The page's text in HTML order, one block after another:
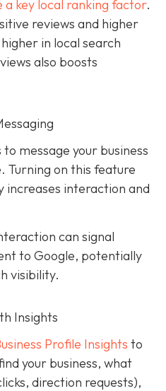
a key local ranking factor.
reviews and higher
in local search
also boosts
message your business
on this feature
interaction and
can signal
to Google, potentially
visibility.
Insights
Profile Insights to
your business, what
direction requests),